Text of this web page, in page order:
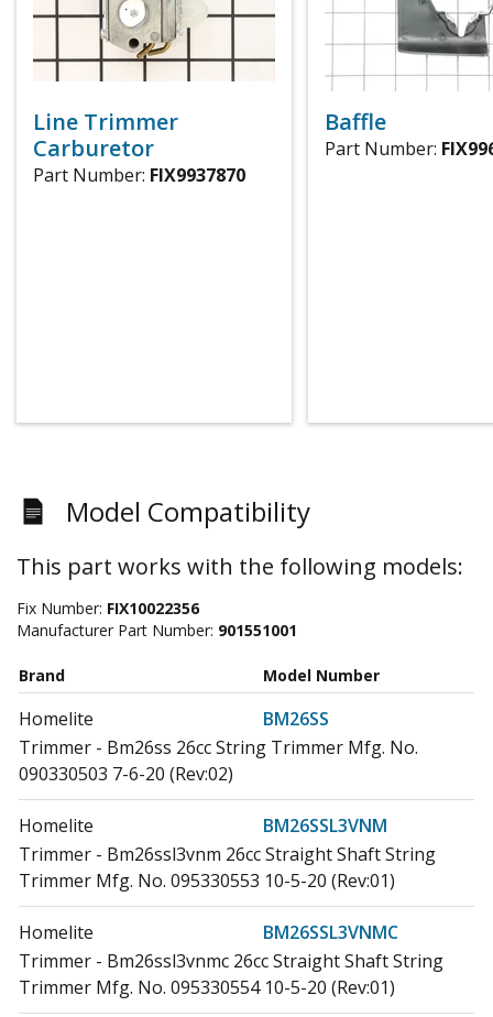
Line Trimmer
Carburetor
Part Number: FIX9937870
Baffle
Part Number:
Model Compatibility
This part works with the following models:
Fix Number: FIX10022356
Manufacturer Part Number: 901551001
Brand Model Number
Homelite
BM26SS
Trimmer - Bm26ss 26cc String Trimmer Mfg. No.
090330503 7-6-20 (Rev:02)
Homelite
BM26SSL3VNM
Trimmer - Bm26ssl3vnm 26cc Straight Shaft String
Trimmer Mfg. No. 095330553 10-5-20 (Rev:01)
Homelite
BM26SSL3VNMC
Trimmer - Bm26ssl3vnmc 26cc Straight Shaft String
Trimmer Mfg. No. 095330554 10-5-20 (Rev:01)